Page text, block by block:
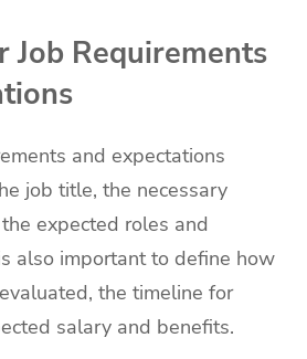
Job Requirements
and expectations
job title, the necessary
expected roles and
also important to define how
the timeline for
salary and benefits.